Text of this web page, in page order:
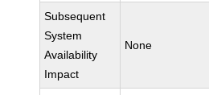
Subsequent
System
Availability
Impact
None